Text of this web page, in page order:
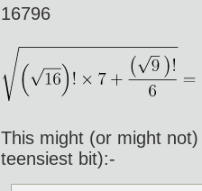
16796
This might (or might
teensiest bit):-